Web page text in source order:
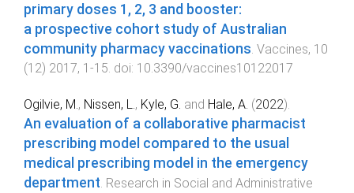
primary doses 1, 2, 3 and booster:
a prospective cohort study of Australian
community pharmacy vaccinations Vaccines, 10
(12) 2017, 1 -15 . doi: 10.3390/vaccines10122017
Ogilvie, M. , Nissen, L. , Kyle, G. and Hale, A. (2022).
An evaluation of a collaborative pharmacist
prescribing model compared to the usual
medical prescribing model in the emergency
department Research in Social and Administrative